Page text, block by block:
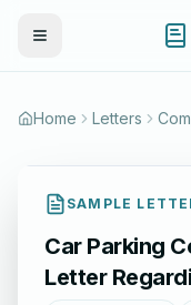
Toggle Menu
Home Letters
SAMPLE
Car Parking
Letter